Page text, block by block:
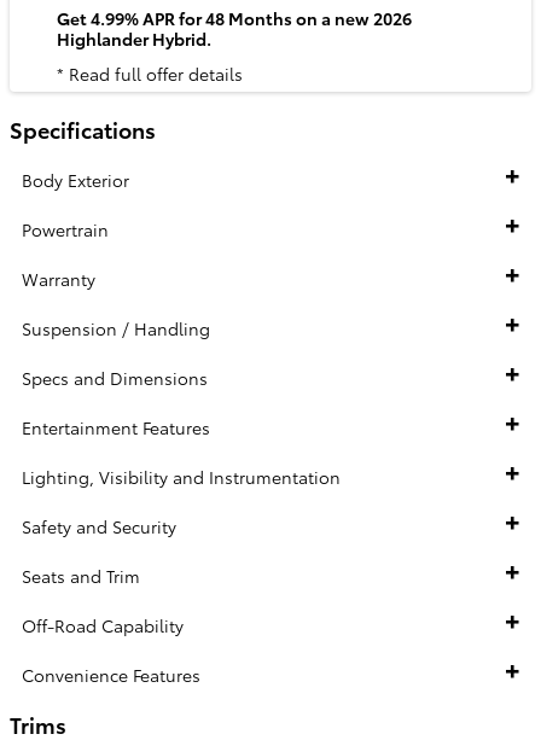
Get 4.99% APR for 48 Months on a new 2026
Highlander Hybrid.
* Read full offer details
Specifications
Body Exterior
Powertrain
Warranty
Suspension / Handling
Specs and Dimensions
Entertainment Features
Lighting, Visibility and Instrumentation
Safety and Security
Seats and Trim
Off-Road Capability
Convenience Features
Trims